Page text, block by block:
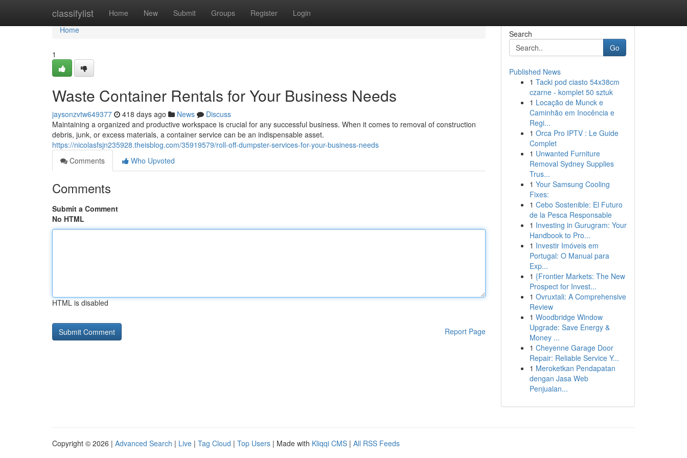
classifylist Home New Submit Groups Register Login
Home
Home
1
Waste Container Rentals for Your Business Needs
jaysonzvtw649377 418 days ago News
Discuss
Maintaining a organized and productive workspace is crucial for any successful business. When it comes to removal of construction
debris, junk, or excess materials, a container service can be an indispensable asset.
https://nicolasfsjn235928.theisblog.com/35919579/roll-off-dumpster-services-for-your-business-needs
Comments
Who Upvoted
Comments
Submit a Comment
No HTML
HTML is disabled
Report Page
Search
Go
Published News
1 Tacki pod ciasto 54x38cm
czarne - komplet 50 sztuk
1 Locação de Munck e
Caminhão em Inocência e
Regi...
1 Orca Pro IPTV : Le Guide
Complet
1 Unwanted Furniture
Removal Sydney Supplies
Trus...
1 Your Samsung Cooling
Fixes:
1 Cebo Sostenible: El Futuro
de la Pesca Responsable
1 Investing in Gurugram: Your
Handbook to Pro...
1 Investir Imóveis em
Portugal: O Manual para
Exp...
1 {Frontier Markets: The New
Prospect for Invest...
1 Ovruxtali: A Comprehensive
Review
1 Woodbridge Window
Upgrade: Save Energy &
Money ...
1 Cheyenne Garage Door
Repair: Reliable Service Y...
1 Meroketkan Pendapatan
dengan Jasa Web
Penjualan...
Copyright © 2026 | Advanced Search | Live | Tag Cloud | Top Users | Made with Kliqqi CMS | All RSS Feeds